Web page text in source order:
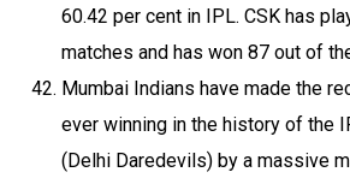
60.42 per cent in IPL. CSK has
matches and has won 87 out of
Mumbai Indians have made the
ever winning in the history of the
(Delhi Daredevils) by a massive